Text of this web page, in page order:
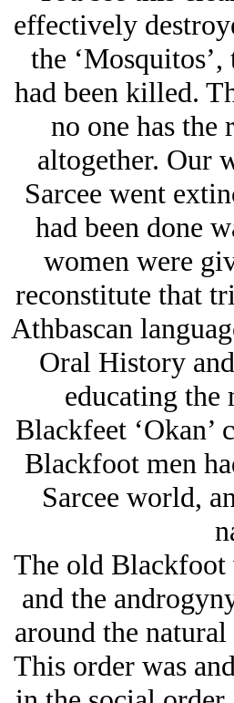
effectively
the
had been killed.
no one has the
altogether. Our
Sarcee went
had been done
women were
reconstitute that
Athbascan
Oral History
educating the
Blackfeet ‘Okan’
Blackfoot men
Sarcee world,
The old Blackfoot
and the
around the
This order was